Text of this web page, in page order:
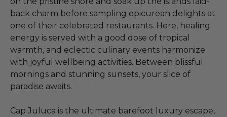
back charm before sampling epicurean delights at
one of their celebrated restaurants. Here, healing
energy is served with a good dose of tropical
warmth, and eclectic culinary events harmonize
with joyful wellbeing activities. Between blissful
mornings and stunning sunsets, your slice of
paradise awaits.
Cap Juluca is the ultimate barefoot luxury escape,